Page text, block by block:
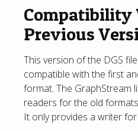
Compatibility
Previous
This version of the DGS
compatible with the first
format. The GraphStream
readers for the old
It only provides a writer